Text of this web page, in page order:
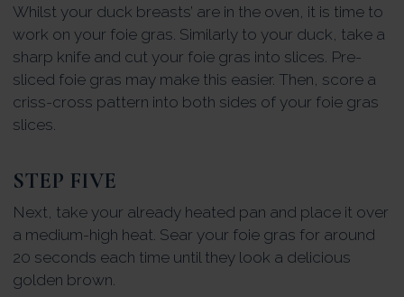
Whilst your duck breasts’ are in the oven, it is time to
work on your foie gras. Similarly to your duck, take a
sharp knife and cut your foie gras into slices. Pre-
sliced foie gras may make this easier. Then, score a
criss-cross pattern into both sides of your foie gras
slices.
STEP FIVE
Next, take your already heated pan and place it over
a medium-high heat. Sear your foie gras for around
20 seconds each time until they look a delicious
golden brown.